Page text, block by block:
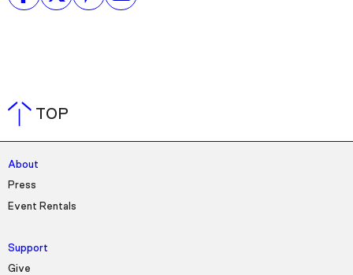
TOP
About
Press
Event Rentals
Support
Give